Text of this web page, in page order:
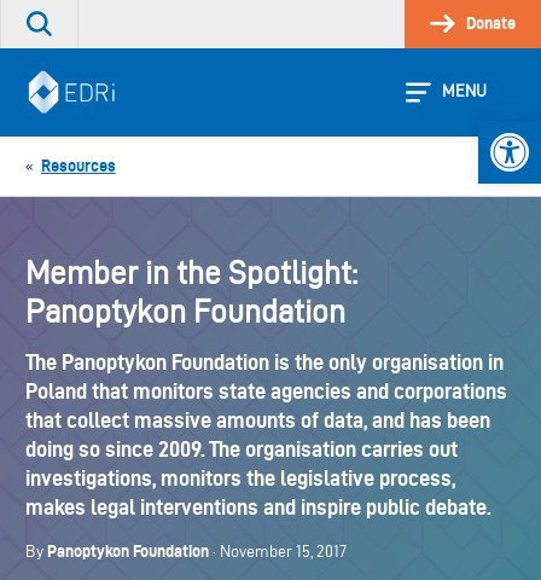
Skip
Search
site
Donate
MENU
« Resources
Member in the Spotlight:
Panoptykon Foundation
The Panoptykon Foundation is the only organisation in
Poland that monitors state agencies and corporations
that collect massive amounts of data, and has been
doing so since 2009. The organisation carries out
investigations, monitors the legislative process,
makes legal interventions and inspire public debate.
By Panoptykon Foundation · November 15, 2017